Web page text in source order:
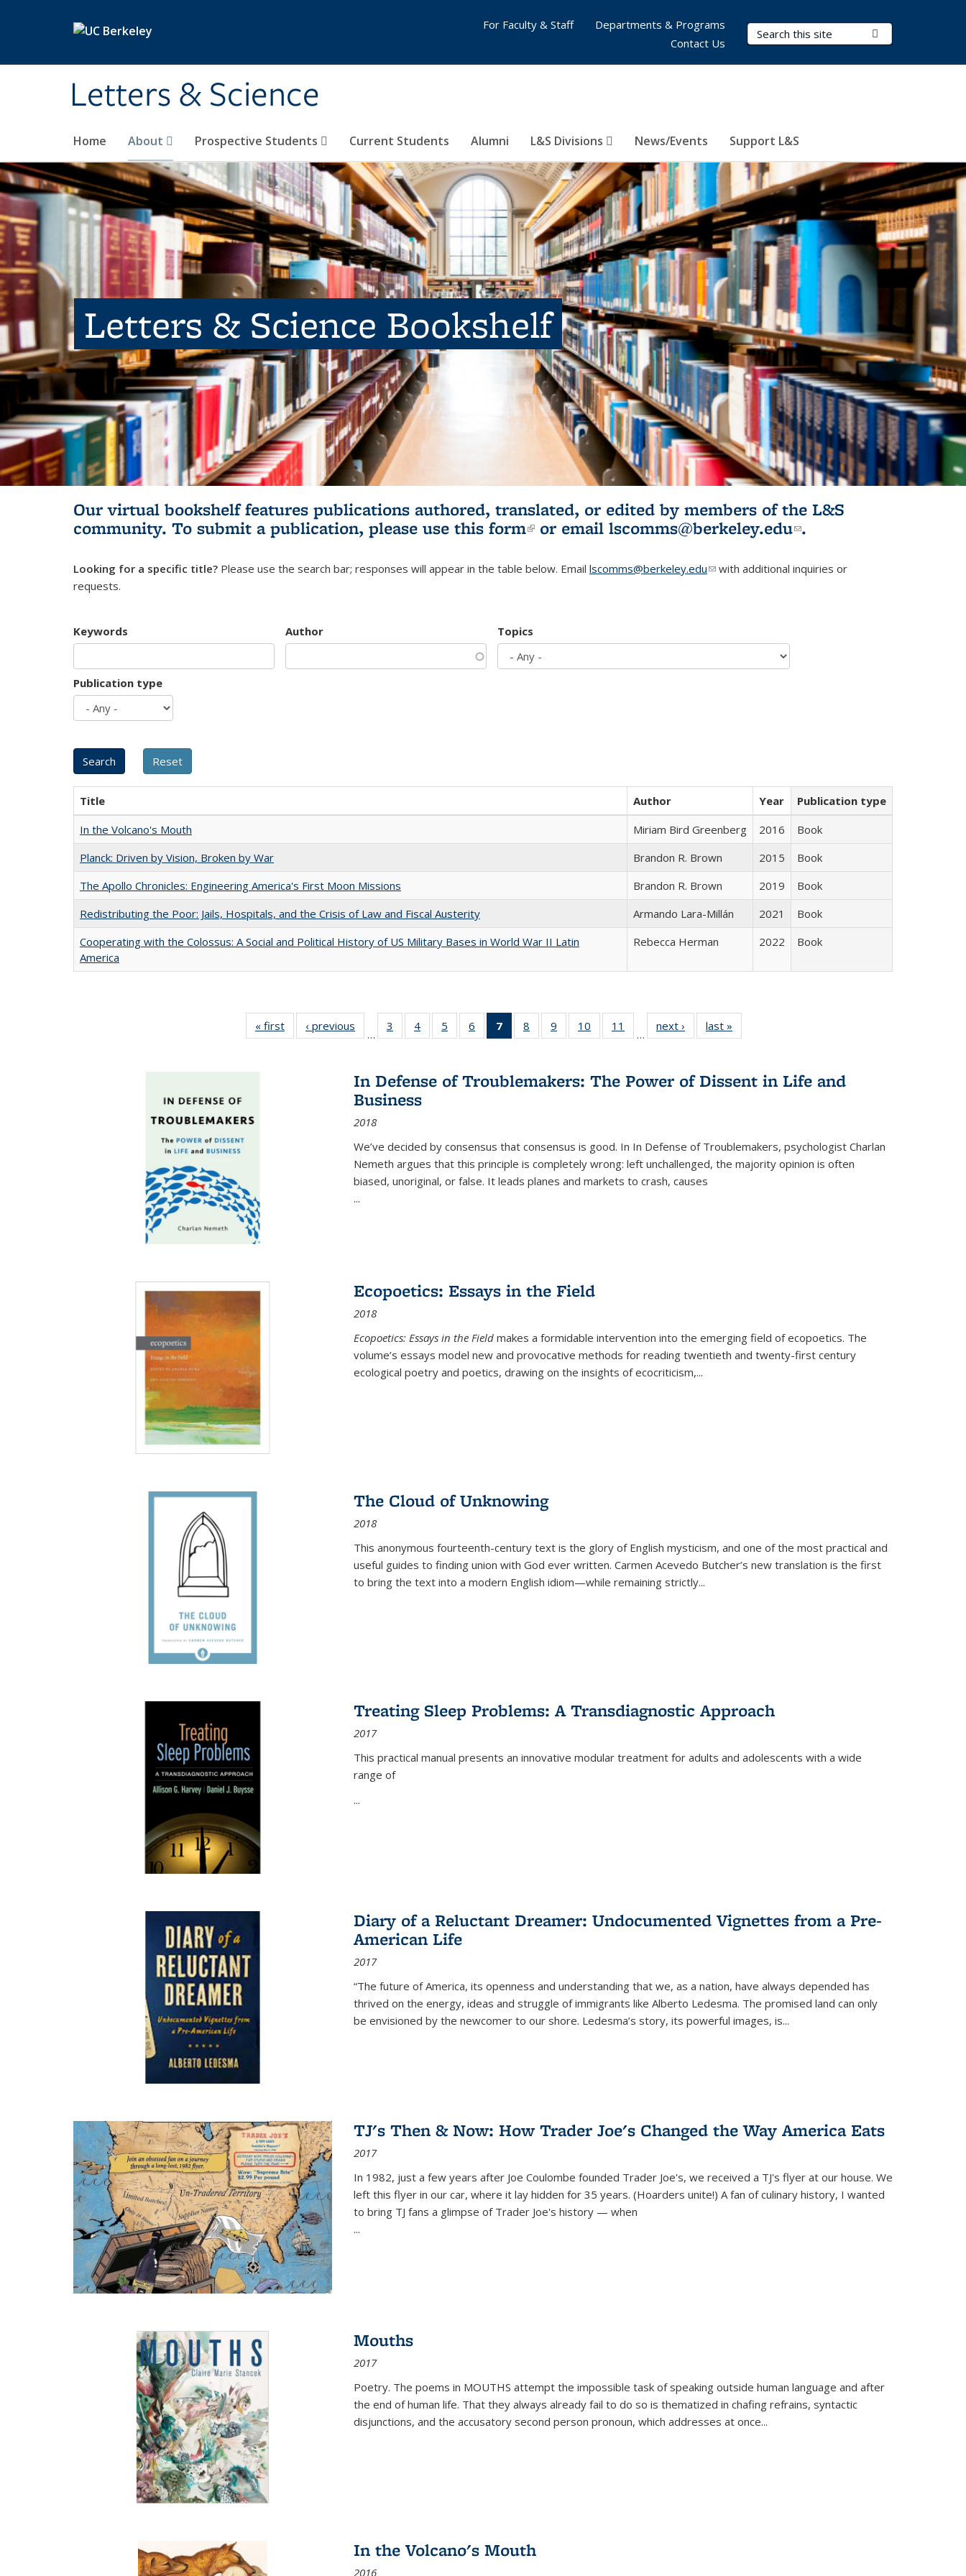
Letters & Science
Search Terms
Home About Prospective Students Current Students Alumni L&S Divisions News/Events Support L&S
For Faculty & Staff
Departments & Programs
Contact Us
Letters & Science Bookshelf
Our virtual bookshelf features publications authored, translated, or edited by members of the L&S
community. To submit a publication, please use this form(link is external)
or email lscomms@berkeley.edu(link sends e-
.
Looking for a specific title? Please use the search bar; responses will appear in the table below. Email lscomms@berkeley.edu(link sends e-mail)
with additional inquiries or
requests.
Keywords Author Topics
Publication type
Title Author Year
Publication type
In the Volcano's Mouth
Miriam Bird Greenberg 2016
Book
Planck: Driven by Vision, Broken by War
Brandon R. Brown 2015
Book
The Apollo Chronicles: Engineering America's First Moon Missions
Brandon R. Brown 2019
Book
Redistributing the Poor: Jails, Hospitals, and the Crisis of Law and Fiscal Austerity
Armando Lara-Millán 2021
Book
Cooperating with the Colossus: A Social and Political History of US Military Bases in World War II Latin
America
Rebecca Herman 2022 Book
« first
Full listing
table:
‹ previous
Full listing
table:
…
3
of 22 Full
listing table:
4
of 22 Full
listing table:
5
of 22 Full
listing table:
6
of 22 Full
listing table:
7
of 22 Full
listing
Publications
(Current
8
of 22 Full
listing table:
9
of 22 Full
listing table:
10
of 22 Full
listing table:
11
of 22 Full
listing table:
…
next ›
Full listing
table:
last »
In Defense of Troublemakers: The Power of Dissent in Life and
Business
2018
We’ve decided by consensus that consensus is good. In In Defense of Troublemakers, psychologist Charlan
Nemeth argues that this principle is completely wrong: left unchallenged, the majority opinion is often
biased, unoriginal, or false. It leads planes and markets to crash, causes
...
Ecopoetics: Essays in the Field
2018
Ecopoetics: Essays in the Field makes a formidable intervention into the emerging field of ecopoetics. The
volume’s essays model new and provocative methods for reading twentieth and twenty-first century
ecological poetry and poetics, drawing on the insights of ecocriticism,...
The Cloud of Unknowing
2018
This anonymous fourteenth-century text is the glory of English mysticism, and one of the most practical and
useful guides to finding union with God ever written. Carmen Acevedo Butcher’s new translation is the first
to bring the text into a modern English idiom—while remaining strictly...
Treating Sleep Problems: A Transdiagnostic Approach
2017
This practical manual presents an innovative modular treatment for adults and adolescents with a wide
range of
...
Diary of a Reluctant Dreamer: Undocumented Vignettes from a Pre-
American Life
2017
“The future of America, its openness and understanding that we, as a nation, have always depended has
thrived on the energy, ideas and struggle of immigrants like Alberto Ledesma. The promised land can only
be envisioned by the newcomer to our shore. Ledesma’s story, its powerful images, is...
TJ's Then & Now: How Trader Joe's Changed the Way America Eats
2017
In 1982, just a few years after Joe Coulombe founded Trader Joe's, we received a TJ's flyer at our house. We
left this flyer in our car, where it lay hidden for 35 years. (Hoarders unite!) A fan of culinary history, I wanted
to bring TJ fans a glimpse of Trader Joe's history — when
...
Mouths
2017
Poetry. The poems in MOUTHS attempt the impossible task of speaking outside human language and after
the end of human life. That they always already fail to do so is thematized in chafing refrains, syntactic
disjunctions, and the accusatory second person pronoun, which addresses at once...
In the Volcano's Mouth
2016